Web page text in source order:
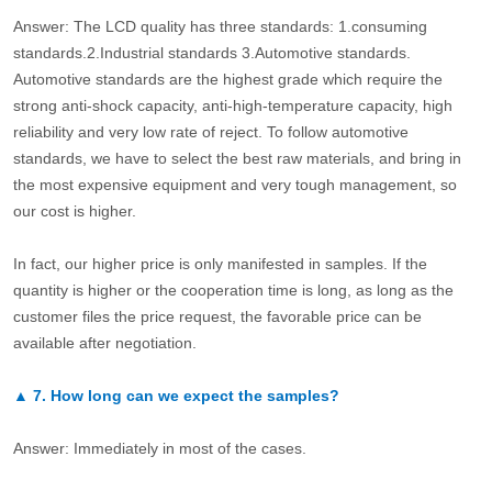
Answer: The LCD quality has three standards: 1.consuming
standards.2.Industrial standards 3.Automotive standards.
Automotive standards are the highest grade which require the
strong anti-shock capacity, anti-high-temperature capacity, high
reliability and very low rate of reject. To follow automotive
standards, we have to select the best raw materials, and bring in
the most expensive equipment and very tough management, so
our cost is higher.
In fact, our higher price is only manifested in samples. If the
quantity is higher or the cooperation time is long, as long as the
customer files the price request, the favorable price can be
available after negotiation.
▲ 7. How long can we expect the samples?
Answer: Immediately in most of the cases.